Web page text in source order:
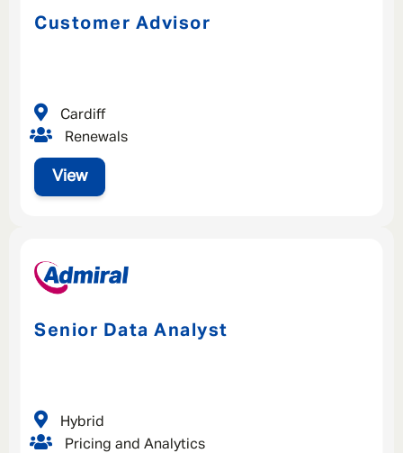
Customer Advisor
View
Renewals
Cardiff
Senior Data Analyst
Pricing and Analytics
Hybrid